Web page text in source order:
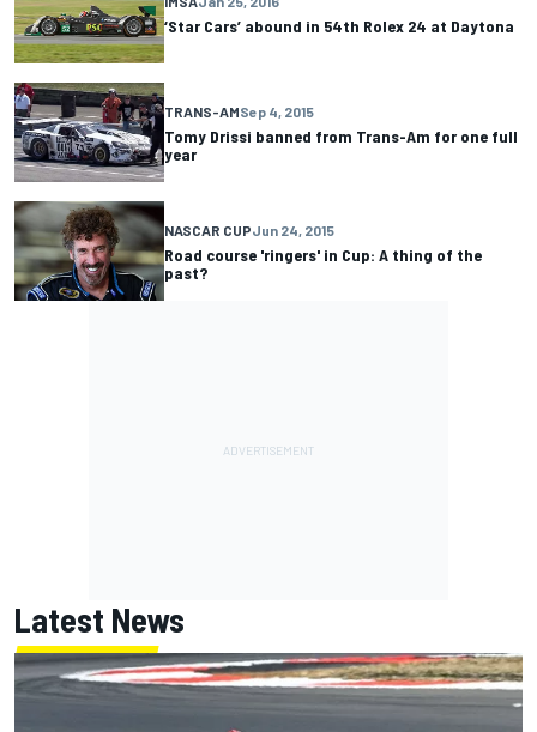
‘Star Cars’ abound in 54th Rolex 24 at Daytona
TRANS-AMSep 4, 2015
Tomy Drissi banned from Trans-Am for one full
year
NASCAR CUPJun 24, 2015
Road course 'ringers' in Cup: A thing of the
past?
Latest News